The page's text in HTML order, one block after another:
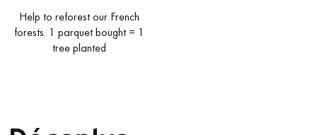
Help to reforest our French
forests. 1 parquet bought = 1
tree planted